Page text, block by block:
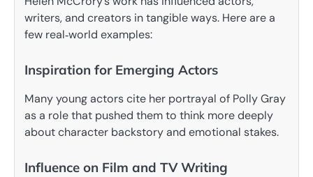
writers, and creators in tangible ways. Here are a
few real‑world examples:
Inspiration for Emerging Actors
Many young actors cite her portrayal of Polly Gray
as a role that pushed them to think more deeply
about character backstory and emotional stakes.
Influence on Film and TV Writing